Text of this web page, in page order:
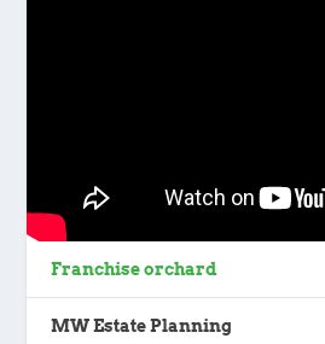
Franchise orchard
MW Estate Planning